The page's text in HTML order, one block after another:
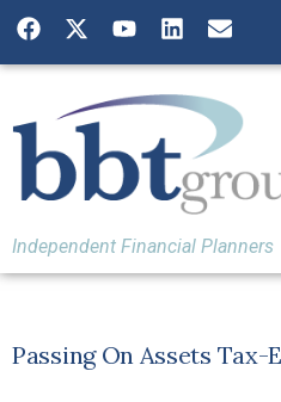
Independent Financial Planners
Passing On Assets